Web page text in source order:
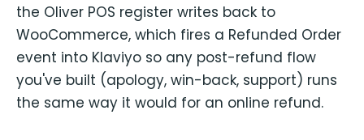
the Oliver POS register writes back to
WooCommerce, which fires a Refunded Order
event into Klaviyo so any post-refund flow
you've built (apology, win-back, support) runs
the same way it would for an online refund.